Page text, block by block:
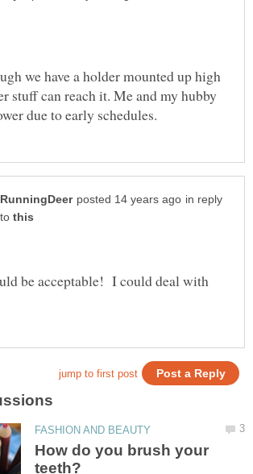
we have a holder mounted up high
stuff can reach it. Me and my hubby
in reply
to
be acceptable! I could deal with
How do you brush your